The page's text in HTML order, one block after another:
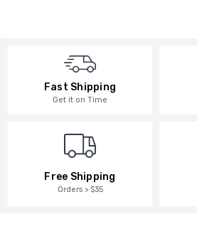
Fast Shipping
Get it on Time
Free Shipping
Orders > $35